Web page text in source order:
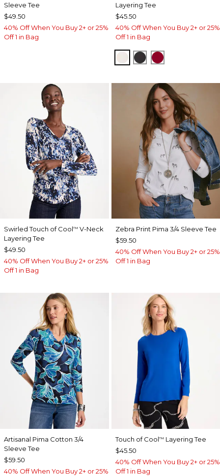
Sleeve Tee
$49.50
40% Off When You Buy 2+ or 25%
Off 1 in Bag
Layering Tee
$45.50
40% Off When You Buy 2+ or 25%
Off 1 in Bag
SOFT IVORY
BLACKCARMINE RED
Swirled Touch of Cool™ V-Neck
Layering Tee
$49.50
40% Off When You Buy 2+ or 25%
Off 1 in Bag
Zebra Print Pima 3/4 Sleeve Tee
$59.50
40% Off When You Buy 2+ or 25%
Off 1 in Bag
Artisanal Pima Cotton 3/4
Sleeve Tee
$59.50
40% Off When You Buy 2+ or 25%
Touch of Cool™ Layering Tee
$45.50
40% Off When You Buy 2+ or 25%
Off 1 in Bag